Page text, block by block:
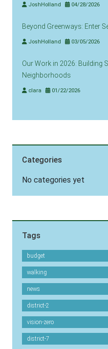
JoshHolland 04/28/2026
Beyond Greenways: Enter
JoshHolland 03/05/2026
Our Work in 2026: Building
Neighborhoods
clara 01/22/2026
Categories
No categories yet
Tags
budget
walking
news
district-2
vision-zero
district-7